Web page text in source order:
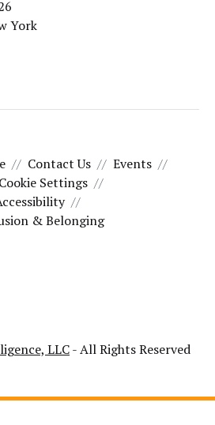
York
Contact Us
Events
Cookie Settings
& Belonging
LLC- All Rights Reserved